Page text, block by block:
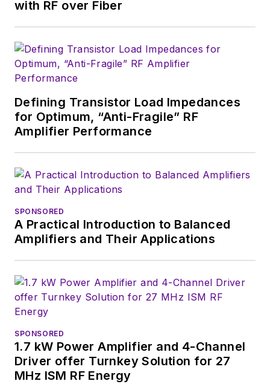
English and Philosophy from
with RF over Fiber
Defining Transistor Load Impedances
for Optimum, “Anti-Fragile” RF
Amplifier Performance
SPONSORED
A Practical Introduction to Balanced
Amplifiers and Their Applications
SPONSORED
1.7 kW Power Amplifier and 4-Channel
Driver offer Turnkey Solution for 27
MHz ISM RF Energy